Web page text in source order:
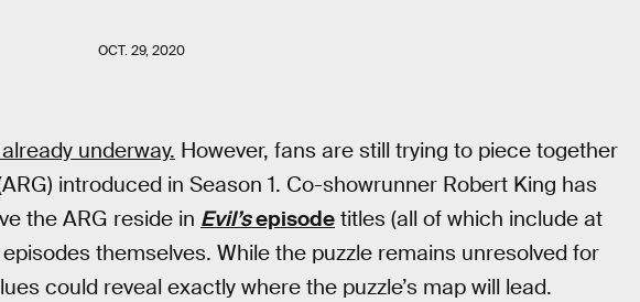
OCT. 29, 2020
underway. However, fans are still trying to piece together
introduced in Season 1. Co-showrunner Robert King has
the ARG reside in Evil’sepisode titles (all of which include at
themselves. While the puzzle remains unresolved for
could reveal exactly where the puzzle’s map will lead.